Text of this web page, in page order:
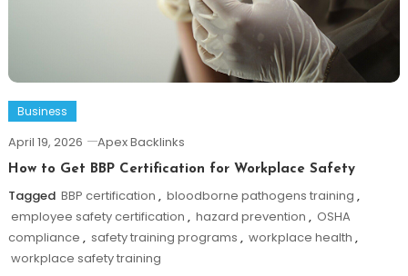
Business
April 19, 2026 Apex Backlinks
How to Get BBP Certification for Workplace Safety
Tagged BBP certification , bloodborne pathogens training ,
employee safety certification , hazard prevention , OSHA
compliance , safety training programs , workplace health ,
workplace safety training